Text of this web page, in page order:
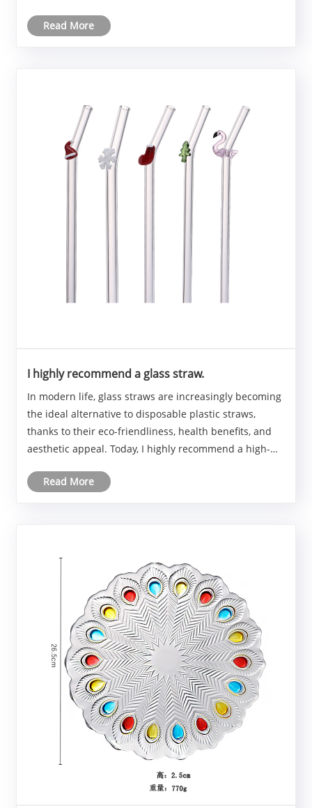
Read More
I highly recommend a glass straw.
In modern life, glass straws are increasingly becoming
the ideal alternative to disposable plastic straws,
thanks to their eco-friendliness, health benefits, and
aesthetic appeal. Today, I highly recommend a high-
users.Read More